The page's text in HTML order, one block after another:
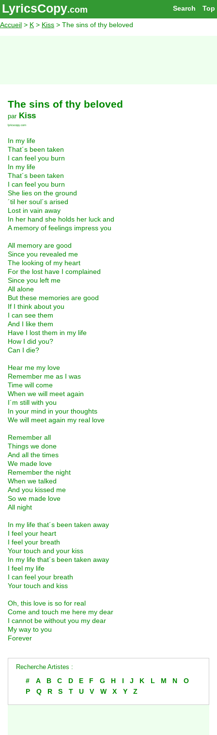
Top
Search
LyricsCopy.com
Accueil > K > Kiss > The sins of thy beloved
The sins of thy beloved
par Kiss
lyricscopy.com
In my life
That´s been taken
I can feel you burn
In my life
That´s been taken
I can feel you burn
She lies on the ground
´til her soul´s arised
Lost in vain away
In her hand she holds her luck and
A memory of feelings impress you
All memory are good
Since you revealed me
The looking of my heart
For the lost have I complained
Since you left me
All alone
But these memories are good
If I think about you
I can see them
And I like them
Have I lost them in my life
How I did you?
Can I die?
Hear me my love
Remember me as I was
Time will come
When we will meet again
I´m still with you
In your mind in your thoughts
We will meet again my real love
Remember all
Things we done
And all the times
We made love
Remember the night
When we talked
And you kissed me
So we made love
All night
In my life that´s been taken away
I feel your heart
I feel your breath
Your touch and your kiss
In my life that´s been taken away
I feel my life
I can feel your breath
Your touch and kiss
Oh, this love is so for real
Come and touch me here my dear
I cannot be without you my dear
My way to you
Forever
Recherche Artistes :
# A B C D E F G H I J K L M N
O
P
Q R S T U V W X Y Z